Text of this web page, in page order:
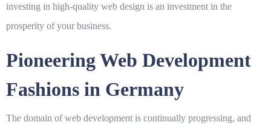
investing in high-quality web design is an investment in the
prosperity of your business.
Pioneering Web Development
Fashions in Germany
The domain of web development is continually progressing, and